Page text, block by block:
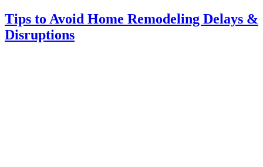
Tips to Avoid Home Remodeling Delays &
Disruptions